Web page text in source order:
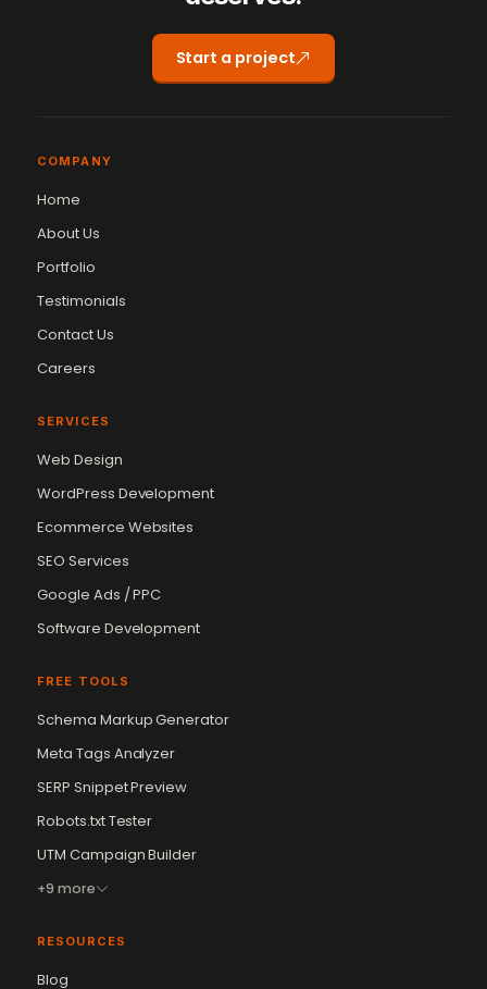
Start a project
COMPANY
Home
About Us
Portfolio
Testimonials
Contact Us
Careers
SERVICES
Web Design
WordPress Development
Ecommerce Websites
SEO Services
Google Ads / PPC
Software Development
FREE TOOLS
Schema Markup Generator
Meta Tags Analyzer
SERP Snippet Preview
Robots.txt Tester
UTM Campaign Builder
+9 more
RESOURCES
Blog